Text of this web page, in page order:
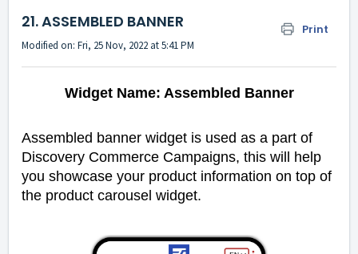
21. ASSEMBLED BANNER Print
Modified on: Fri, 25 Nov, 2022 at 5:41 PM
Widget Name: Assembled Banner
Assembled banner widget is used as a part of
Discovery Commerce Campaigns, this will help
you showcase your product information on top of
the product carousel widget.